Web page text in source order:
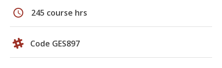
schedule 245 course hrs
Code GES897